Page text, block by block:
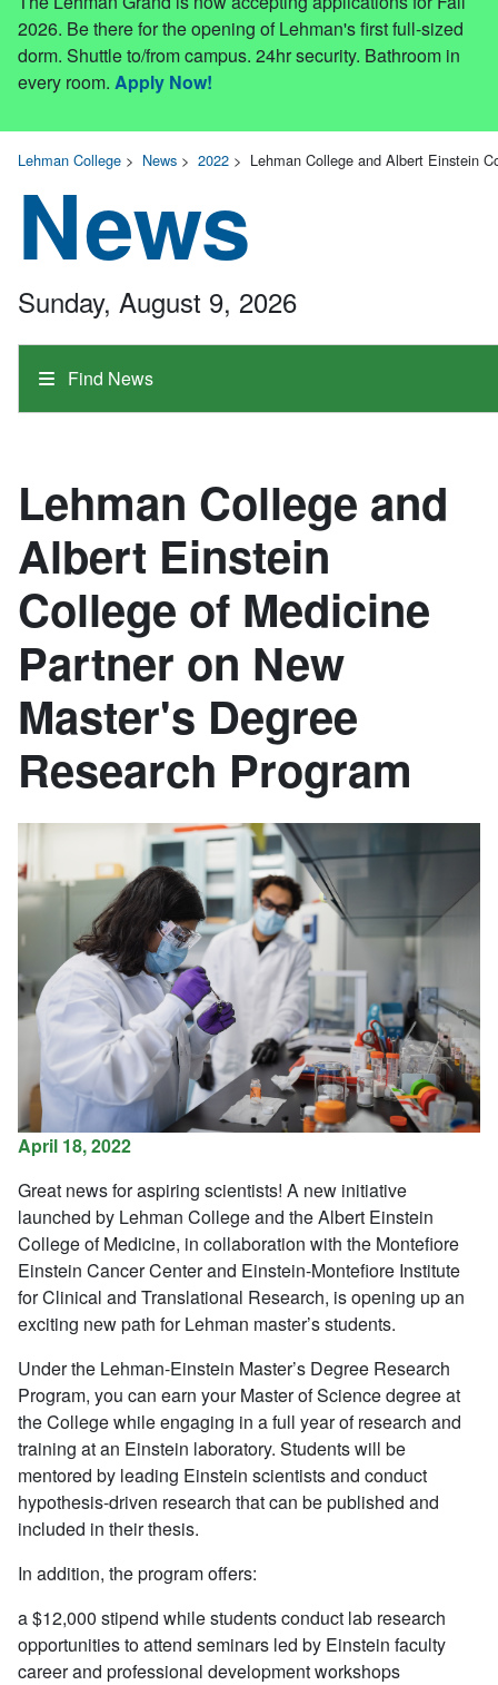
2026. Be there for the opening of Lehman's first full-sized
dorm. Shuttle to/from campus. 24hr security. Bathroom in
every room. Apply Now!
Lehman College > News > 2022 > Lehman College and Albert Einstein
News
Find News
Sunday, August 9, 2026
Lehman College and
Albert Einstein
College of Medicine
Partner on New
Master's Degree
Research Program
April 18, 2022
Great news for aspiring scientists! A new initiative
launched by Lehman College and the Albert Einstein
College of Medicine, in collaboration with the Montefiore
Einstein Cancer Center and Einstein-Montefiore Institute
for Clinical and Translational Research, is opening up an
exciting new path for Lehman master’s students.
Under the Lehman-Einstein Master’s Degree Research
Program, you can earn your Master of Science degree at
the College while engaging in a full year of research and
training at an Einstein laboratory. Students will be
mentored by leading Einstein scientists and conduct
hypothesis-driven research that can be published and
included in their thesis.
In addition, the program offers:
a $12,000 stipend while students conduct lab research
opportunities to attend seminars led by Einstein faculty
career and professional develop­ment workshops